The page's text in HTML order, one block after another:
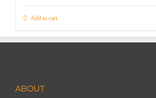
Add to cart
ABOUT